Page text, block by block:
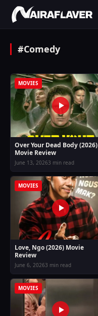
#Comedy
MOVIES
Over Your Dead Body (2026)
Movie Review
June 13, 20263 min read
MOVIES
Love, Ngo (2026) Movie
Review
June 6, 20263 min read
MOVIES